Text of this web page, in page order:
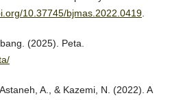
10.37745/bjmas.2022.0419.
(2025). Peta.
A., & Kazemi, N. (2022). A